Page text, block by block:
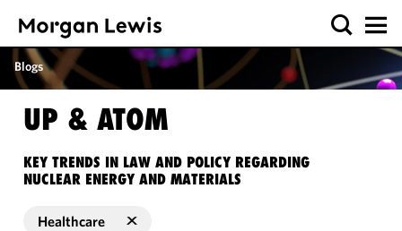
Blogs
UP & ATOM
KEY TRENDS IN LAW AND POLICY REGARDING
NUCLEAR ENERGY AND MATERIALS
Healthcare